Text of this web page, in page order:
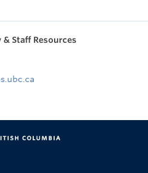
Staff Resources